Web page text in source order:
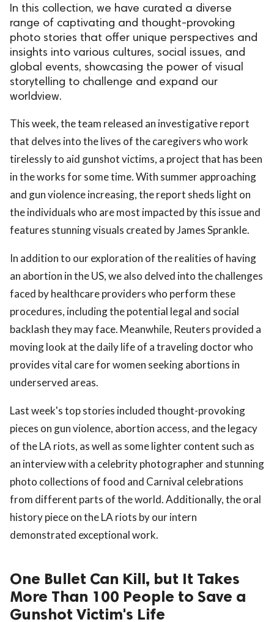
In this collection, we have curated a diverse
range of captivating and thought-provoking
photo stories that offer unique perspectives and
insights into various cultures, social issues, and
global events, showcasing the power of visual
storytelling to challenge and expand our
worldview.
This week, the team released an investigative report
that delves into the lives of the caregivers who work
tirelessly to aid gunshot victims, a project that has been
in the works for some time. With summer approaching
and gun violence increasing, the report sheds light on
the individuals who are most impacted by this issue and
features stunning visuals created by James Sprankle.
In addition to our exploration of the realities of having
an abortion in the US, we also delved into the challenges
faced by healthcare providers who perform these
procedures, including the potential legal and social
backlash they may face. Meanwhile, Reuters provided a
moving look at the daily life of a traveling doctor who
provides vital care for women seeking abortions in
underserved areas.
Last week's top stories included thought-provoking
pieces on gun violence, abortion access, and the legacy
of the LA riots, as well as some lighter content such as
an interview with a celebrity photographer and stunning
photo collections of food and Carnival celebrations
from different parts of the world. Additionally, the oral
history piece on the LA riots by our intern
demonstrated exceptional work.
One Bullet Can Kill, but It Takes
More Than 100 People to Save a
Gunshot Victim's Life